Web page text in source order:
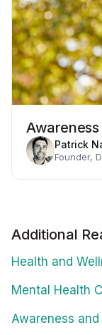
Patrick
Founder,
Additional
Health and
Mental Health
Awareness